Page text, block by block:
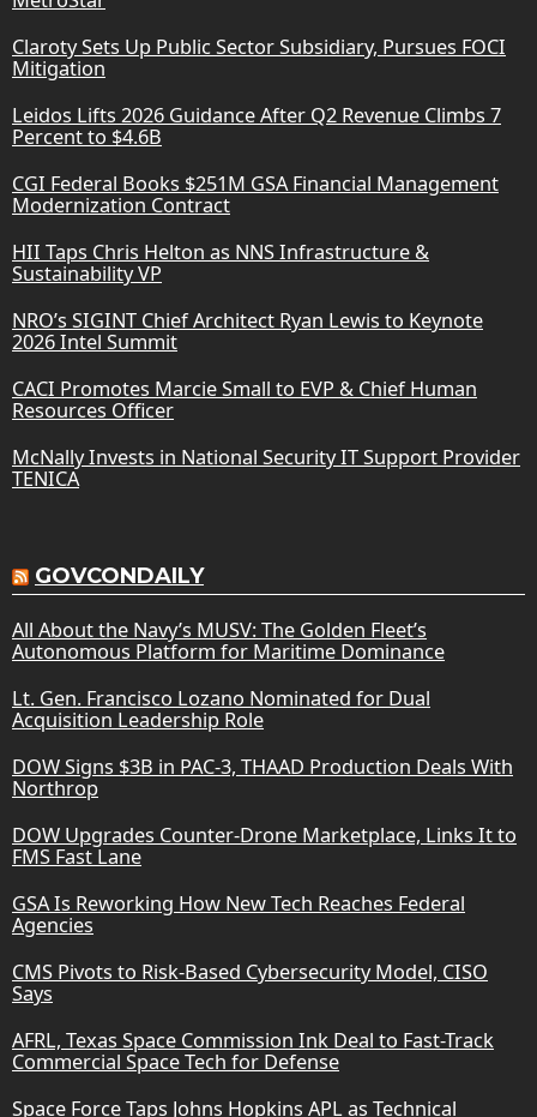
Claroty Sets Up Public Sector Subsidiary, Pursues FOCI
Mitigation
Leidos Lifts 2026 Guidance After Q2 Revenue Climbs 7
Percent to $4.6B
CGI Federal Books $251M GSA Financial Management
Modernization Contract
HII Taps Chris Helton as NNS Infrastructure &
Sustainability VP
NRO’s SIGINT Chief Architect Ryan Lewis to Keynote
2026 Intel Summit
CACI Promotes Marcie Small to EVP & Chief Human
Resources Officer
McNally Invests in National Security IT Support Provider
TENICA
GOVCONDAILY
All About the Navy’s MUSV: The Golden Fleet’s
Autonomous Platform for Maritime Dominance
Lt. Gen. Francisco Lozano Nominated for Dual
Acquisition Leadership Role
DOW Signs $3B in PAC-3, THAAD Production Deals With
Northrop
DOW Upgrades Counter-Drone Marketplace, Links It to
FMS Fast Lane
GSA Is Reworking How New Tech Reaches Federal
Agencies
CMS Pivots to Risk-Based Cybersecurity Model, CISO
Says
AFRL, Texas Space Commission Ink Deal to Fast-Track
Commercial Space Tech for Defense
Space Force Taps Johns Hopkins APL as Technical